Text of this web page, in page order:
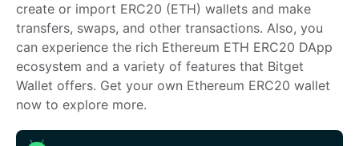
বাংলা
Español
Português (Brasil)
Español (Argentina)
create or import ERC20 (ETH) wallets and make
transfers, swaps, and other transactions. Also, you
can experience the rich Ethereum ETH ERC20 DApp
ecosystem and a variety of features that Bitget
Wallet offers. Get your own Ethereum ERC20 wallet
now to explore more.